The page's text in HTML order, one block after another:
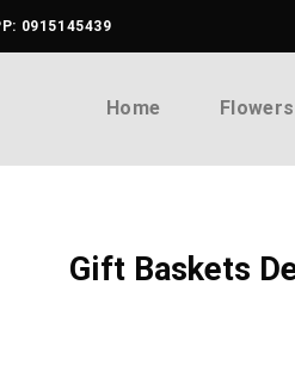
0915145439
Home Flowers
Gift Baskets